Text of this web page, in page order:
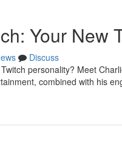
Your New
Discuss
personality? Meet
combined with his